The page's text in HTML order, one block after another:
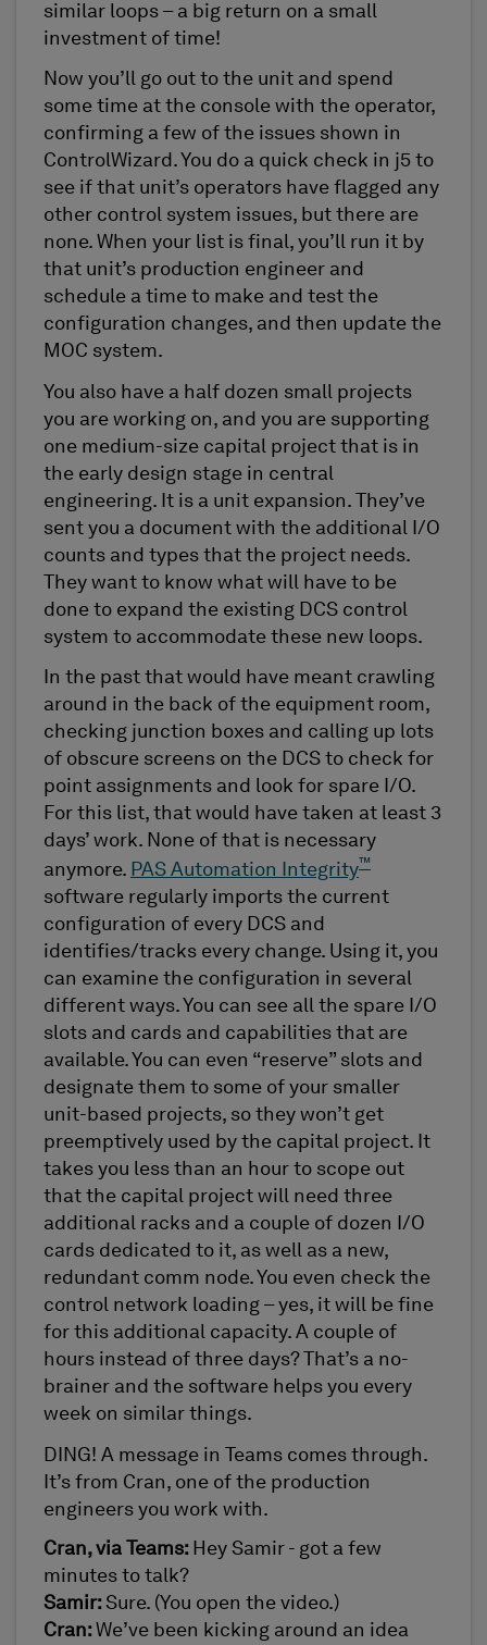
similar loops – a big return on a small
investment of time!
Now you’ll go out to the unit and spend
some time at the console with the operator,
confirming a few of the issues shown in
ControlWizard. You do a quick check in j5 to
see if that unit’s operators have flagged any
other control system issues, but there are
none. When your list is final, you’ll run it by
that unit’s production engineer and
schedule a time to make and test the
configuration changes, and then update the
MOC system.
You also have a half dozen small projects
you are working on, and you are supporting
one medium-size capital project that is in
the early design stage in central
engineering. It is a unit expansion. They’ve
sent you a document with the additional I/O
counts and types that the project needs.
They want to know what will have to be
done to expand the existing DCS control
system to accommodate these new loops.
In the past that would have meant crawling
around in the back of the equipment room,
checking junction boxes and calling up lots
of obscure screens on the DCS to check for
point assignments and look for spare I/O.
For this list, that would have taken at least 3
days’ work. None of that is necessary
anymore. PAS Automation Integrity™
software regularly imports the current
configuration of every DCS and
identifies/tracks every change. Using it, you
can examine the configuration in several
different ways. You can see all the spare I/O
slots and cards and capabilities that are
available. You can even “reserve” slots and
designate them to some of your smaller
unit-based projects, so they won’t get
preemptively used by the capital project. It
takes you less than an hour to scope out
that the capital project will need three
additional racks and a couple of dozen I/O
cards dedicated to it, as well as a new,
redundant comm node. You even check the
control network loading – yes, it will be fine
for this additional capacity. A couple of
hours instead of three days? That’s a no-
brainer and the software helps you every
week on similar things.
DING! A message in Teams comes through.
It’s from Cran, one of the production
engineers you work with.
Cran, via Teams: Hey Samir - got a few
minutes to talk?
Samir:Sure. (You open the video.)
Cran:We’ve been kicking around an idea